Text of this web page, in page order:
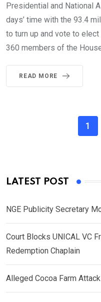
Presidential and National
days’ time with the 93.4
to turn up and vote to
360 members of the
READ MORE
1
LATEST POST
NGE Publicity Secretary
Court Blocks UNICAL VC
Redemption Chaplain
Alleged Cocoa Farm